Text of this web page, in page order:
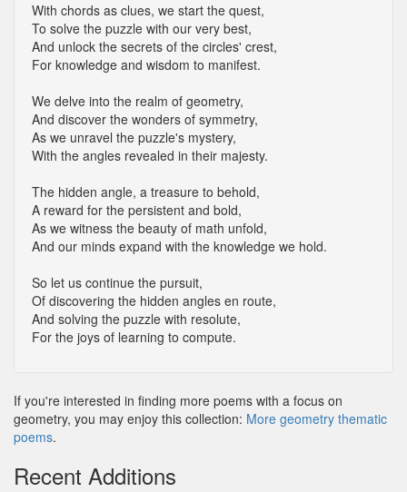
With chords as clues, we start the quest,
To solve the puzzle with our very best,
And unlock the secrets of the circles' crest,
For knowledge and wisdom to manifest.
We delve into the realm of geometry,
And discover the wonders of symmetry,
As we unravel the puzzle's mystery,
With the angles revealed in their majesty.
The hidden angle, a treasure to behold,
A reward for the persistent and bold,
As we witness the beauty of math unfold,
And our minds expand with the knowledge we hold.
So let us continue the pursuit,
Of discovering the hidden angles en route,
And solving the puzzle with resolute,
For the joys of learning to compute.
If you're interested in finding more poems with a focus on
geometry, you may enjoy this collection: More geometry thematic
poems.
Recent Additions